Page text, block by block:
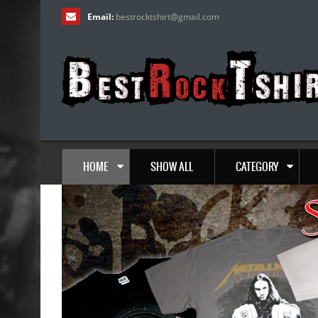
Email: bestrocktshirt@gmail.com
HOME SHOW ALL CATEGORY